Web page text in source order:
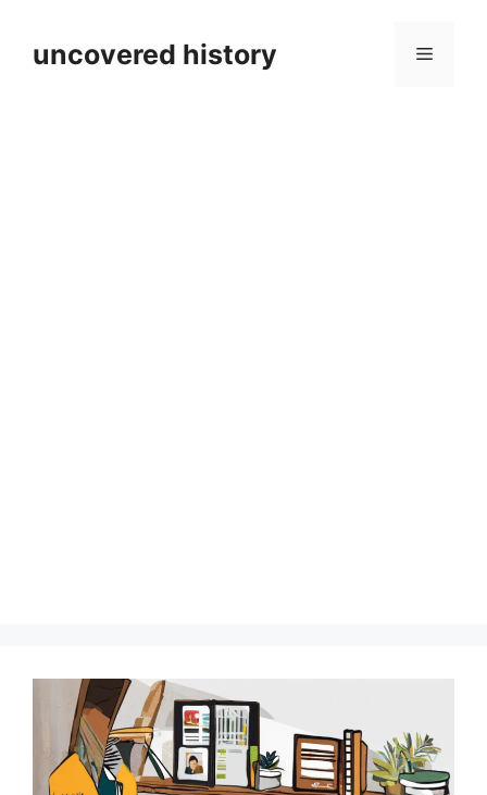
contentuncovered history Menu